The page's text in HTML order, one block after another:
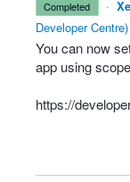
completed ·
Developer Centre)
You can now
app using
https://